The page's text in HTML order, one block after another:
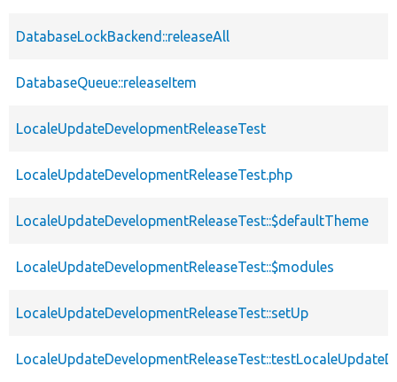
DatabaseLockBackend::releaseAll
DatabaseQueue::releaseItem
LocaleUpdateDevelopmentReleaseTest
LocaleUpdateDevelopmentReleaseTest.php
LocaleUpdateDevelopmentReleaseTest::$defaultTheme
LocaleUpdateDevelopmentReleaseTest::$modules
LocaleUpdateDevelopmentReleaseTest::setUp